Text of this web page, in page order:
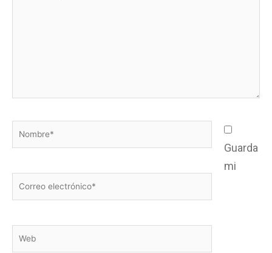
Nombre*
Correo
electrónico*
Web
Guarda
mi